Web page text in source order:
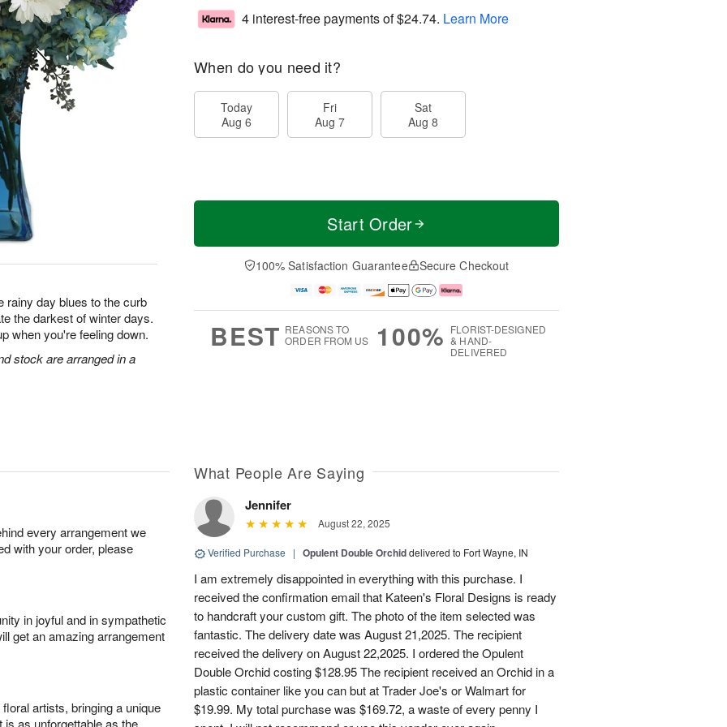
rainy day blues to the curb
the darkest of winter days.
when you're feeling down.
stock are arranged in a
4 interest-free payments of$24.74. Learn More
When do you need it?
Today
Aug 6
Fri
Aug 7
Sat
Aug 8
Start Order
100% Satisfaction Guarantee Secure Checkout
BEST REASONS TO
ORDER FROM US
100% FLORIST-DESIGNED
& HAND-
DELIVERED
every arrangement we
with your order, please
in joyful and in sympathetic
get an amazing arrangement
artists, bringing a unique
is as unforgettable as the
What People Are Saying
Jennifer
August 22, 2025
Verified Purchase | Opulent Double Orchiddelivered to Fort Wayne, IN
I am extremely disappointed in everything with this purchase. I
received the confirmation email that Kateen's Floral Designs is ready
to handcraft your custom gift. The photo of the item selected was
fantastic. The delivery date was August 21,2025. The recipient
received the delivery on August 22,2025. I ordered the Opulent
Double Orchid costing $128.95 The recipient received an Orchid in a
plastic container like you can but at Trader Joe's or Walmart for
$19.99. My total purchase was $169.72, a waste of every penny I